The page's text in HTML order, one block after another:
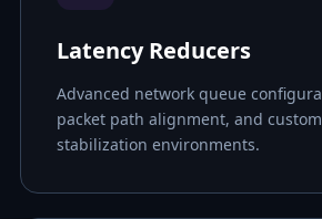
Latency Reducers
Advanced network queue
packet path alignment, and
stabilization environments.